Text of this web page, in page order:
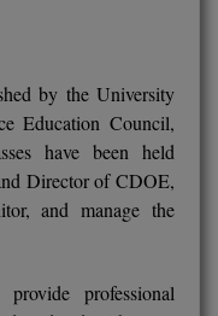
by the University
Education Council,
have been held
Director of CDOE,
and manage the
professional